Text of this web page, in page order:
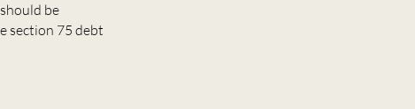
be
section 75 debt